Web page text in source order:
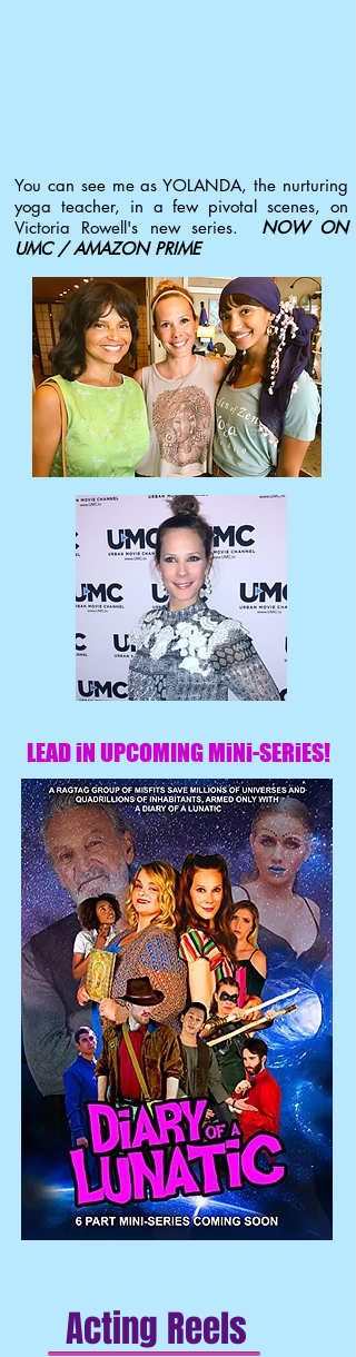
You can see me as YOLANDA, the nurturing
yoga teacher, in a few pivotal scenes, on
Victoria Rowell's new series. NOW ON
UMC / AMAZON PRIME
LEAD iN UPCOMING MiNi-SERiES!
Acting Reels